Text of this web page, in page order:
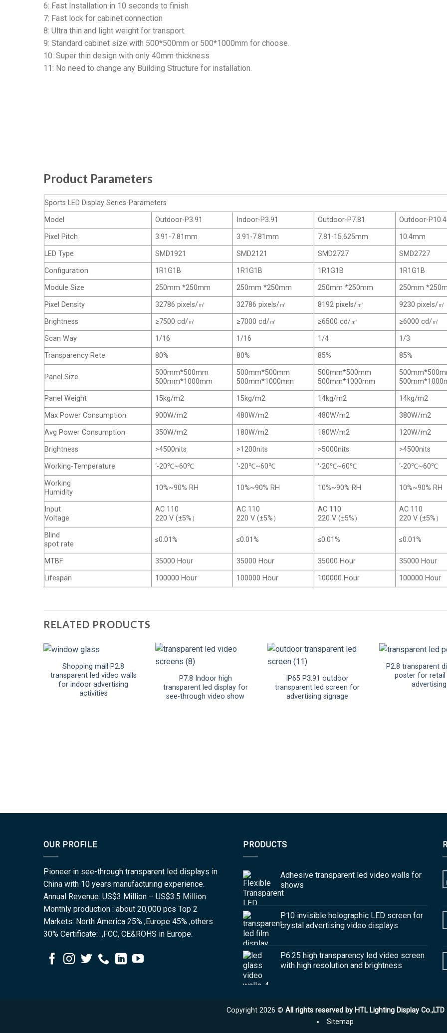
6: Fast Installation in 10 seconds to finish
7: Fast lock for cabinet connection
8: Ultra thin and light weight for transport.
9: Standard cabinet size with 500*500mm or 500*1000mm for choose.
10: Super thin design with only 40mm thickness
11: No need to change any Building Structure for installation.
Product Parameters
Sports LED Display Series-Parameters
Model
Outdoor-P3.91 Indoor-P3.91 Outdoor-P7.81
Outdoor-P10.4
Pixel Pitch
3.91-7.81mm 3.91-7.81mm 7.81-15.625mm
10.4mm
LED Type
SMD1921 SMD2121 SMD2727
SMD2727
Configuration
1R1G1B 1R1G1B 1R1G1B
1R1G1B
Module Size
250mm *250mm 250mm *250mm 250mm *250mm
250mm
Pixel Density
32786 pixels/㎡ 32786 pixels/㎡ 8192 pixels/㎡
9230 pixels/㎡
Brightness
≥7500 cd/㎡ ≥7000 cd/㎡ ≥6500 cd/㎡
≥6000 cd/㎡
Scan Way
1/16 1/16 1/4
1/3
Transparency Rete
80% 80% 85% 85%
Panel Size
500mm*500mm
500mm*1000mm
500mm*500mm
500mm*1000mm
500mm*500mm
500mm*1000mm
Panel Weight
15kg/m2 15kg/m2 14kg/m2
14kg/m2
Max Power Consumption
900W/m2 480W/m2 480W/m2
380W/m2
Avg Power Consumption
350W/m2 180W/m2 180W/m2
120W/m2
Brightness
>4500nits >1200nits >5000nits
>4500nits
Working-Temperature
‘-20℃~60℃ ‘-20℃~60℃ ‘-20℃~60℃
‘-20℃~60℃
Working
Humidity
10%~90% RH 10%~90% RH 10%~90% RH 10%~90% RH
Input
Voltage
AC 110
220 V (±5%）
AC 110
220 V (±5%）
AC 110
220 V (±5%）
AC 110
220 V (±5%）
Blind
spot rate
≤0.01% ≤0.01% ≤0.01% ≤0.01%
MTBF 35000 Hour 35000 Hour 35000 Hour
35000 Hour
Lifespan
100000 Hour 100000 Hour 100000 Hour 100000 Hour
RELATED PRODUCTS
Shopping mall P2.8
transparent led video walls
for indoor advertising
activities
P7.8 Indoor high
transparent led display for
see-through video show
IP65 P3.91 outdoor
transparent led screen for
advertising signage
P2.8 transparent
poster for retail
advertising
OUR PROFILE
Pioneer in see-through transparent led displays in
China with 10 years manufacturing experience.
Annual Revenue: US$3 Million – US$3.5 Million
Monthly production : about 20,000 pcs Top 2
Markets: North America 25% ,Europe 45% ,others
30% Certificate: ,FCC, CE&ROHS in Europe.
PRODUCTS
Adhesive transparent led video walls for
shows
P10 invisible holographic LED screen for
crystal advertising video displays
P6.25 high transparency led video screen
with high resolution and brightness
Copyright 2026 © All rights reserved by HTL Lighting Display Co.,LTD
Sitemap